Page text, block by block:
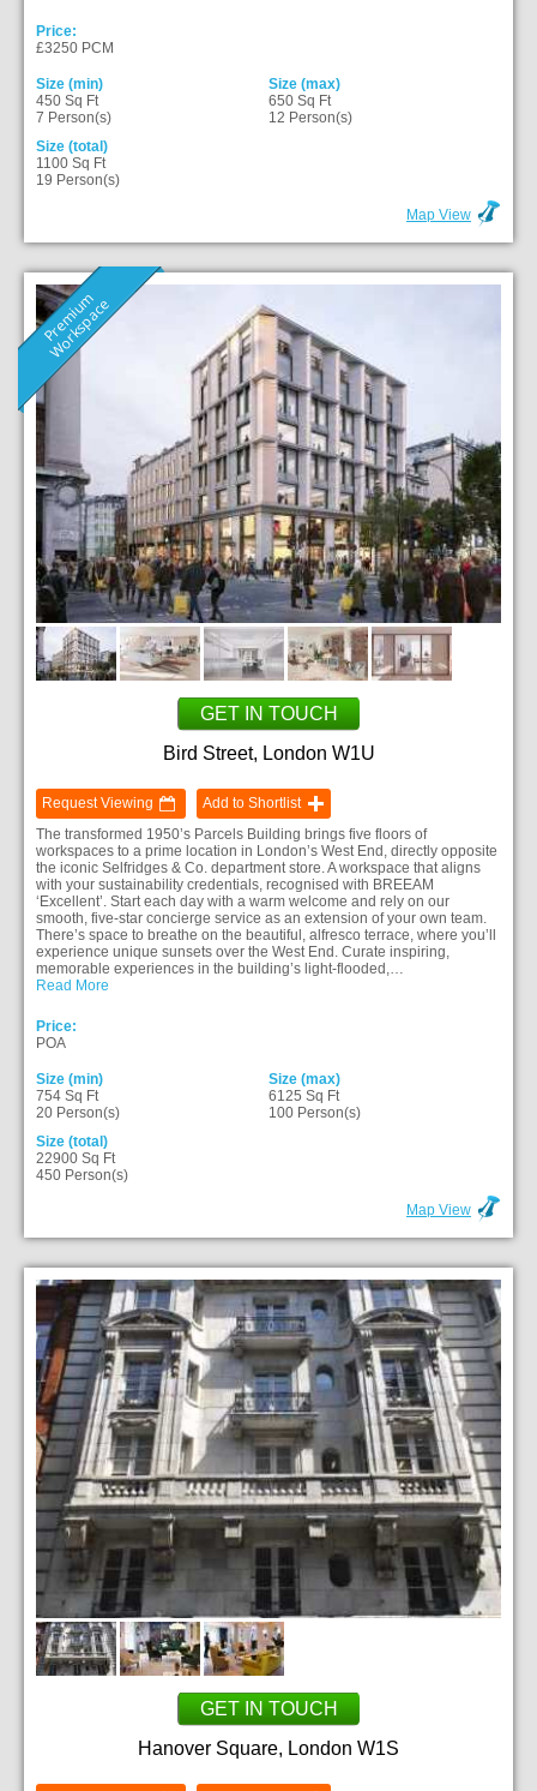
Price:
£3250 PCM
Size (min)
450 Sq Ft
7 Person(s)
Size (max)
650 Sq Ft
12 Person(s)
Size (total)
1100 Sq Ft
19 Person(s)
Map View
P
r
e
m
i
u
m
W
o
r
k
s
p
a
c
e
GET IN TOUCH
Bird Street, London W1U
Request Viewing
Add to Shortlist
The transformed 1950’s Parcels Building brings five floors of
workspaces to a prime location in London’s West End, directly opposite
the iconic Selfridges & Co. department store. A workspace that aligns
with your sustainability credentials, recognised with BREEAM
‘Excellent’. Start each day with a warm welcome and rely on our
smooth, five-star concierge service as an extension of your own team.
There’s space to breathe on the beautiful, alfresco terrace, where you’ll
experience unique sunsets over the West End. Curate inspiring,
memorable experiences in the building’s light-flooded,…
Read More
Price:
POA
Size (min)
754 Sq Ft
20 Person(s)
Size (max)
6125 Sq Ft
100 Person(s)
Size (total)
22900 Sq Ft
450 Person(s)
Map View
GET IN TOUCH
Hanover Square, London W1S